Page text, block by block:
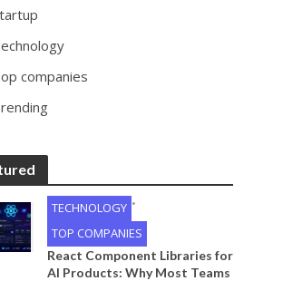
companies
TECHNOLOGY •
TOP COMPANIES
React Component Libraries for
AI Products: Why Most Teams